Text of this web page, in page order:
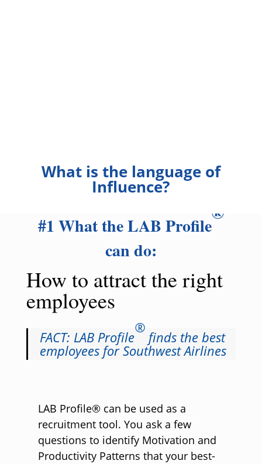
What is the language of
Influence?
#1 What the LAB Profile
®
can do:
How to attract the right
employees
FACT: LAB Profile
®
finds the best
employees for Southwest Airlines
LAB Profile® can be used as a
recruitment tool. You ask a few
questions to identify Motivation and
Productivity Patterns that your best-